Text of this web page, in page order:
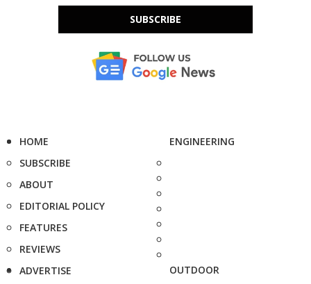
SUBSCRIBE
HOME
SUBSCRIBE
ABOUT
EDITORIAL POLICY
FEATURES
REVIEWS
ADVERTISE
ENGINEERING
OUTDOOR